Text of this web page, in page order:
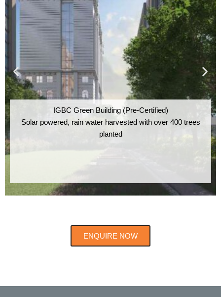
IGBC Green Building (Pre-Certified)
Solar powered, rain water harvested with over 400 trees
planted
ENQUIRE NOW